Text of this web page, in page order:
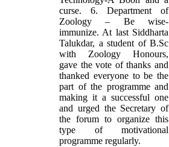
curse. 6. Department of
Zoology – Be wise-
immunize. At last Siddharta
Talukdar, a student of B.Sc
with Zoology Honours,
gave the vote of thanks and
thanked everyone to be the
part of the programme and
making it a successful one
and urged the Secretary of
the forum to organize this
type of motivational
programme regularly.